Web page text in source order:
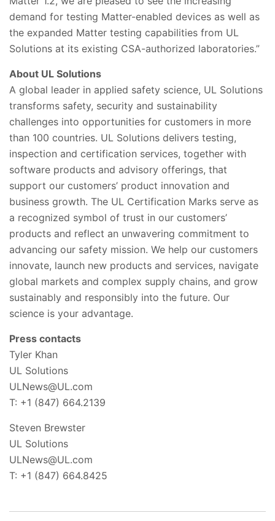
demand for testing Matter-enabled devices as well as
the expanded Matter testing capabilities from UL
Solutions at its existing CSA-authorized laboratories.”
About UL Solutions
A global leader in applied safety science, UL Solutions
transforms safety, security and sustainability
challenges into opportunities for customers in more
than 100 countries. UL Solutions delivers testing,
inspection and certification services, together with
software products and advisory offerings, that
support our customers’ product innovation and
business growth. The UL Certification Marks serve as
a recognized symbol of trust in our customers’
products and reflect an unwavering commitment to
advancing our safety mission. We help our customers
innovate, launch new products and services, navigate
global markets and complex supply chains, and grow
sustainably and responsibly into the future. Our
science is your advantage.
Press contacts
Tyler Khan
UL Solutions
ULNews@UL.com
T: +1 (847) 664.2139
Steven Brewster
UL Solutions
ULNews@UL.com
T: +1 (847) 664.8425